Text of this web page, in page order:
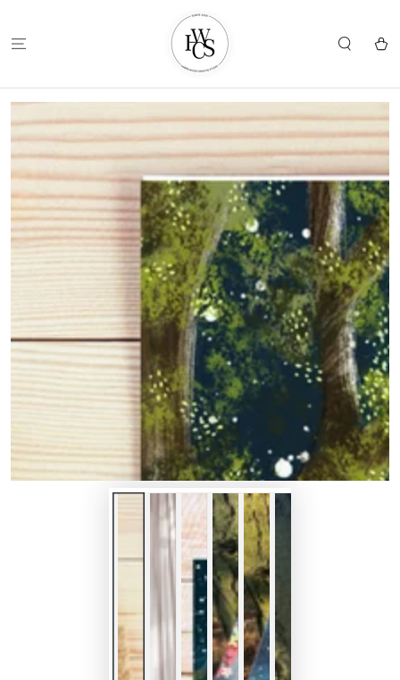
Cart
SKIP TO
PRODUCT
INFORMATION